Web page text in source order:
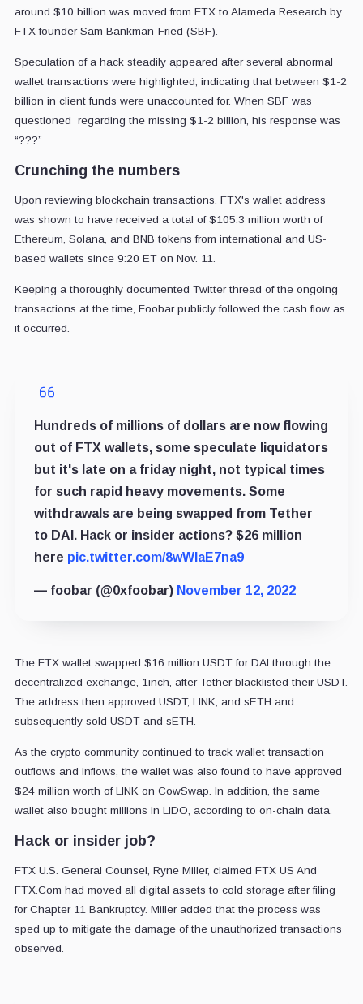
around $10 billion was moved from FTX to Alameda Research by
FTX founder Sam Bankman-Fried (SBF).
Speculation of a hack steadily appeared after several abnormal
wallet transactions were highlighted, indicating that between $1-2
billion in client funds were unaccounted for. When SBF was
questioned regarding the missing $1-2 billion, his response was
“???”
Crunching the numbers
Upon reviewing blockchain transactions, FTX's wallet address
was shown to have received a total of $105.3 million worth of
Ethereum, Solana, and BNB tokens from international and US-
based wallets since 9:20 ET on Nov. 11.
Keeping a thoroughly documented Twitter thread of the ongoing
transactions at the time, Foobar publicly followed the cash flow as
it occurred.
Hundreds of millions of dollars are now flowing
out of FTX wallets, some speculate liquidators
but it's late on a friday night, not typical times
for such rapid heavy movements. Some
withdrawals are being swapped from Tether
to DAI. Hack or insider actions? $26 million
here pic.twitter.com/8wWlaE7na9
— foobar (@0xfoobar) November 12, 2022
The FTX wallet swapped $16 million USDT for DAI through the
decentralized exchange, 1inch, after Tether blacklisted their USDT.
The address then approved USDT, LINK, and sETH and
subsequently sold USDT and sETH.
As the crypto community continued to track wallet transaction
outflows and inflows, the wallet was also found to have approved
$24 million worth of LINK on CowSwap. In addition, the same
wallet also bought millions in LIDO, according to on-chain data.
Hack or insider job?
FTX U.S. General Counsel, Ryne Miller, claimed FTX US And
FTX.Com had moved all digital assets to cold storage after filing
for Chapter 11 Bankruptcy. Miller added that the process was
sped up to mitigate the damage of the unauthorized transactions
observed.